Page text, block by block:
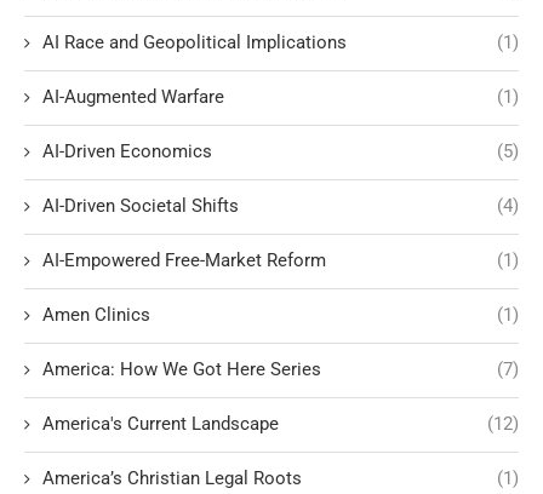
AI Race and Geopolitical Implications (1)
AI-Augmented Warfare (1)
AI-Driven Economics (5)
AI-Driven Societal Shifts (4)
AI-Empowered Free-Market Reform (1)
Amen Clinics (1)
America: How We Got Here Series (7)
America's Current Landscape (12)
America’s Christian Legal Roots (1)